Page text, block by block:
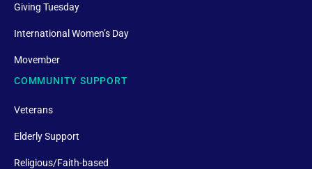
Giving Tuesday
International Women’s Day
Movember
COMMUNITY SUPPORT
Veterans
Elderly Support
Religious/Faith-based